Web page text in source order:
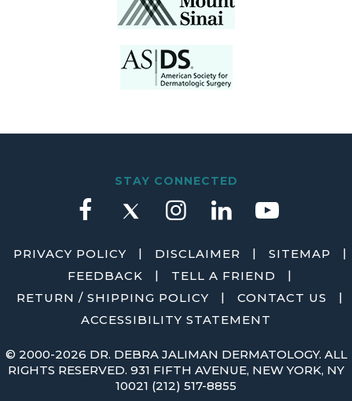
STAY CONNECTED
PRIVACY POLICY | DISCLAIMER | SITEMAP
|
FEEDBACK
| TELL A FRIEND
|
RETURN / SHIPPING POLICY
| CONTACT US
|
ACCESSIBILITY STATEMENT
© 2000-2026 DR. DEBRA JALIMAN DERMATOLOGY. ALL
RIGHTS RESERVED. 931 FIFTH AVENUE, NEW YORK, NY
10021 (212) 517-8855